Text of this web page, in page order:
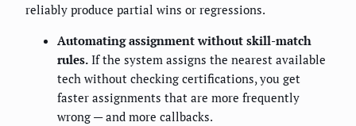
reliably produce partial wins or regressions.
Automating assignment without skill-match
rules. If the system assigns the nearest available
tech without checking certifications, you get
faster assignments that are more frequently
wrong — and more callbacks.